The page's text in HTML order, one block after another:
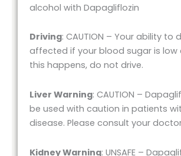
alcohol with Dapagliflozin
Driving: CAUTION – Your ability to
affected if your blood sugar is low
this happens, do not drive.
Liver Warning: CAUTION –
be used with caution in patients
disease. Please consult your
Kidney Warning: UNSAFE –